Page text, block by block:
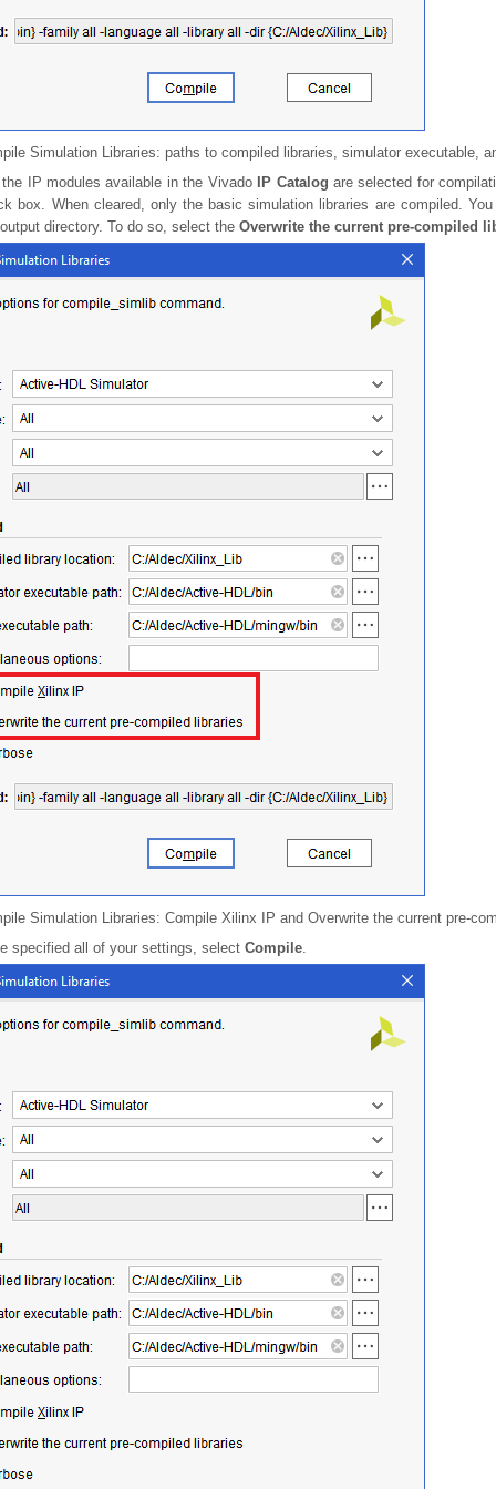
Simulation Libraries: paths to compiled libraries, simulator executable,
IP modules available in the Vivado
IP Catalog are selected for
box. When cleared, only the basic simulation libraries are compiled.
directory. To do so, select the Overwrite the current pre-compiled
Simulation Libraries: Compile Xilinx IP and Overwrite the current pre-
specified all of your settings, select Compile.